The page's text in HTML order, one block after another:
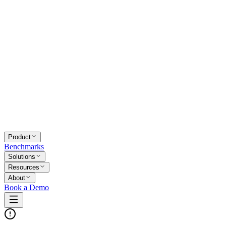
Product
Benchmarks
Solutions
Resources
About
Book a Demo